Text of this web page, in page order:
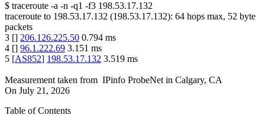
$ traceroute -a -n -q1 -f3 198.53.17.132
traceroute to 198.53.17.132 (198.53.17.132): 64 hops max, 52 byte
packets
3 [] 206.126.225.50 0.794 ms
4 [] 96.1.222.69 3.151 ms
5 [AS852] 198.53.17.132 3.519 ms
Measurement taken from IPinfo ProbeNet in Calgary, CA
On July 21, 2026
Table of Contents